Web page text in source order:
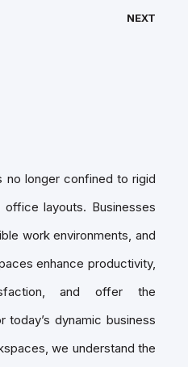
NEXT
no longer confined to rigid
layouts. Businesses
work environments, and
enhance productivity,
and offer the
today’s dynamic business
we understand the